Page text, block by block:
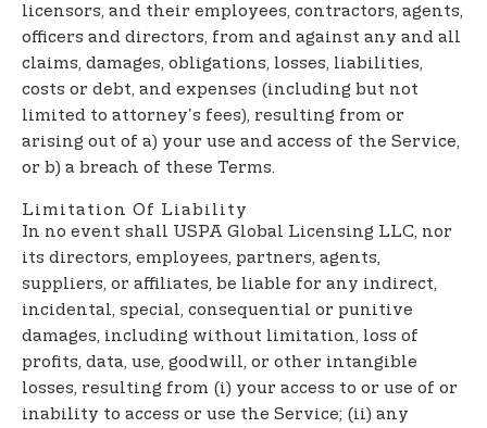
licensors, and their employees, contractors, agents,
officers and directors, from and against any and all
claims, damages, obligations, losses, liabilities,
costs or debt, and expenses (including but not
limited to attorney's fees), resulting from or
arising out of a) your use and access of the Service,
or b) a breach of these Terms.
Limitation Of Liability
In no event shall USPA Global Licensing LLC, nor
its directors, employees, partners, agents,
suppliers, or affiliates, be liable for any indirect,
incidental, special, consequential or punitive
damages, including without limitation, loss of
profits, data, use, goodwill, or other intangible
losses, resulting from (i) your access to or use of or
inability to access or use the Service; (ii) any